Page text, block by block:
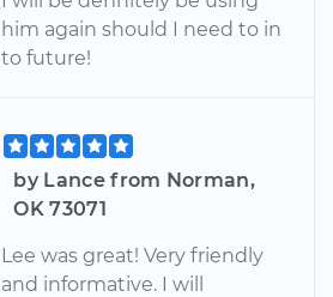
him again should I need to in
to future!
by Lance from Norman,
OK 73071
Lee was great! Very friendly
and informative. I will